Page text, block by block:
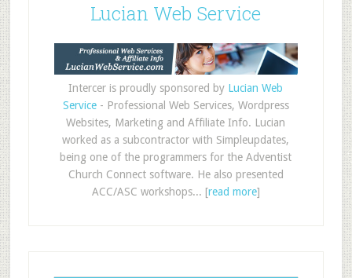
Lucian Web Service
Intercer is proudly sponsored by Lucian Web
Service- Professional Web Services, Wordpress
Websites, Marketing and Affiliate Info. Lucian
worked as a subcontractor with Simpleupdates,
being one of the programmers for the Adventist
Church Connect software. He also presented
ACC/ASC workshops... [read more]